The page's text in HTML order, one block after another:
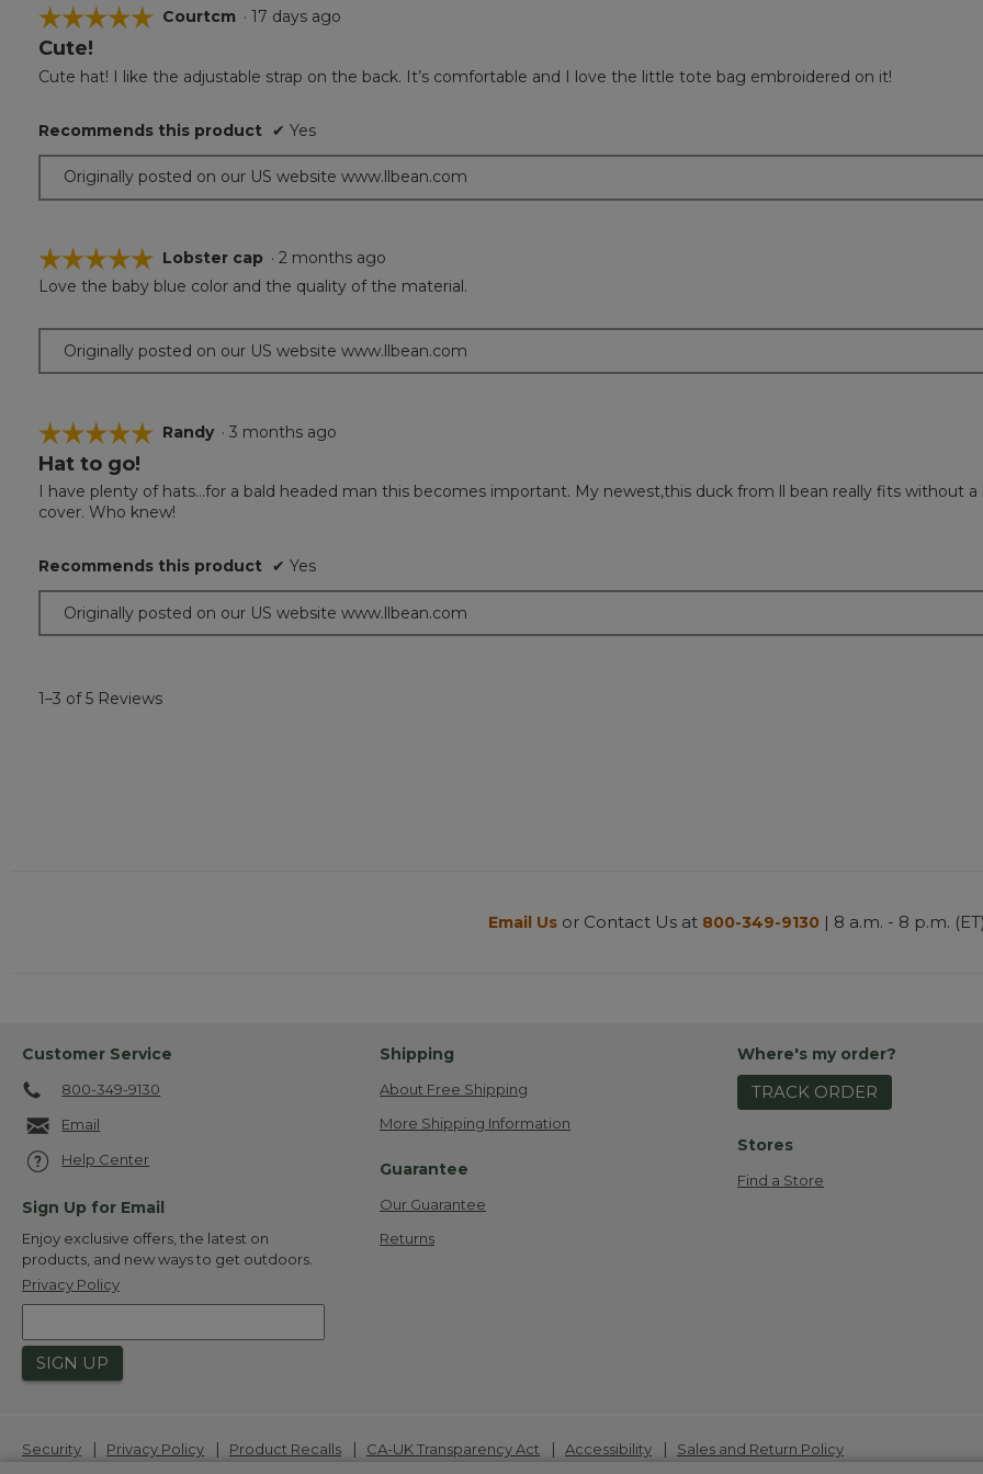
☆☆☆☆☆
☆☆☆☆☆
5
of
stars.
Courtcm · 17 days ago
Cute!
Cute hat! I like the adjustable strap on the back. It’s comfortable and I love the little tote bag embroidered on it!
Recommends this product ✔ Yes
Originally posted on our US website www.llbean.com
☆☆☆☆☆
☆☆☆☆☆
of
Lobster cap · 2 months ago
Love the baby blue color and the quality of the material.
Originally posted on our US website www.llbean.com
☆☆☆☆☆
☆☆☆☆☆
5
of
5
Randy · 3 months ago
Hat to go!
I have plenty of hats...for a bald headed man this becomes important. My newest,this duck from ll bean really fits without
cover. Who knew!
Recommends this product ✔ Yes
Originally posted on our US website www.llbean.com
1–3 of 5 Reviews
Email Us or Contact Us at 800-349-9130 | 8 a.m. - 8 p.m. (ET)
Customer Service
800-349-9130
Email
Help Center
Sign Up for Email
Enjoy exclusive offers, the latest on
products, and new ways to get outdoors.
Privacy Policy
SIGN UP
Shipping
About Free Shipping
More Shipping Information
Guarantee
Our Guarantee
Returns
Where's my order?
TRACK ORDER
Stores
Find a Store
Security | Privacy Policy | Product Recalls | CA-UK Transparency Act | Accessibility | Sales and Return Policy